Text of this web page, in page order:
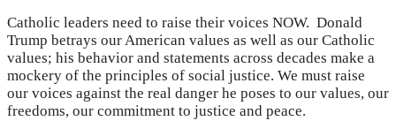
Catholic leaders need to raise their voices NOW. Donald
Trump betrays our American values as well as our Catholic
values; his behavior and statements across decades make a
mockery of the principles of social justice. We must raise
our voices against the real danger he poses to our values, our
freedoms, our commitment to justice and peace.